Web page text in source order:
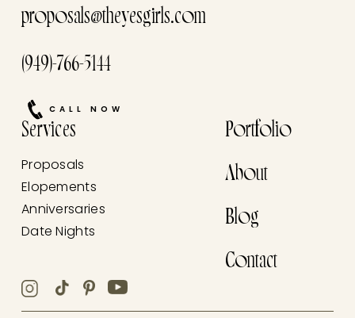
proposals@theyesgirls.com
(949)-766-5144
CALL NOW
Services
Proposals
Elopements
Anniversaries
Date Nights
Portfolio
About
Blog
Contact